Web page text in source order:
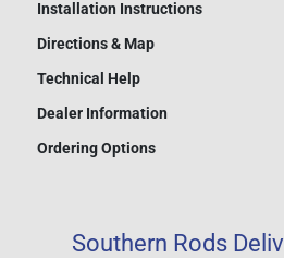
Installation Instructions
Directions & Map
Technical Help
Dealer Information
Ordering Options
Southern Rods